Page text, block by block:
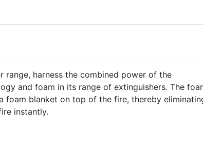
range, harness the combined power of the
and foam in its range of extinguishers. The
foam blanket on top of the fire, thereby
instantly.